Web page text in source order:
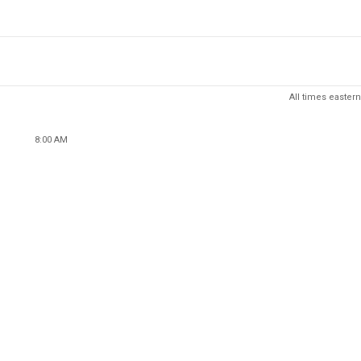
All times eastern
8:00 AM